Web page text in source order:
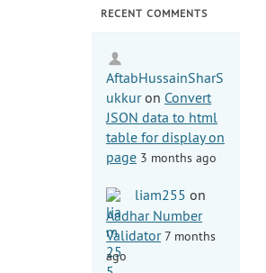
RECENT COMMENTS
AftabHussainSharS
ukkuron Convert
JSON data to html
table for display on
page 3 months ago
liam255 on
Aadhar Number
Validator 7 months
ago